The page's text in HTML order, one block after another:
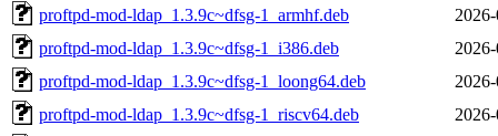
proftpd-mod-ldap_1.3.9c~dfsg-1_armhf.deb
proftpd-mod-ldap_1.3.9c~dfsg-1_i386.deb
proftpd-mod-ldap_1.3.9c~dfsg-1_loong64.deb
proftpd-mod-ldap_1.3.9c~dfsg-1_riscv64.deb